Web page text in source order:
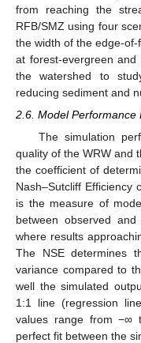
from reaching the
RFB/SMZ using four
the width of the edge-
at forest-evergreen
the watershed to
reducing sediment and
2.6. Model Performance
The simulation
quality of the WRW and
the coefficient of
Nash–Sutcliff Efficiency
is the measure of
between observed
where results
The NSE determines
variance compared to
well the simulated
1:1 line (regression
values range from −∞
perfect fit between the